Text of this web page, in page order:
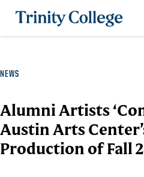
Trinity College
NEWS
Alumni Artists
Austin Arts
Production of Fall